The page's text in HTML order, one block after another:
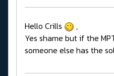
Hello Crills
,
Yes shame but if the
someone else has the